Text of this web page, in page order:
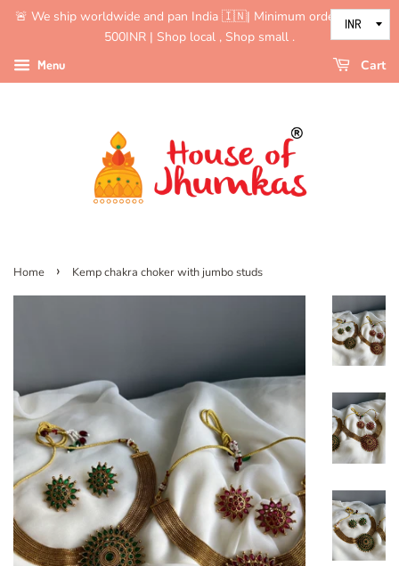
🚨 We ship worldwide and pan India 🇮🇳| Minimum order value is
500INR | Shop local , Shop small .
Menu Cart
Home › Kemp chakra choker with jumbo studs